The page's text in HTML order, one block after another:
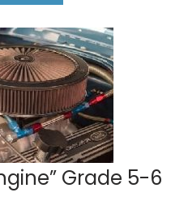
Grade 5-6